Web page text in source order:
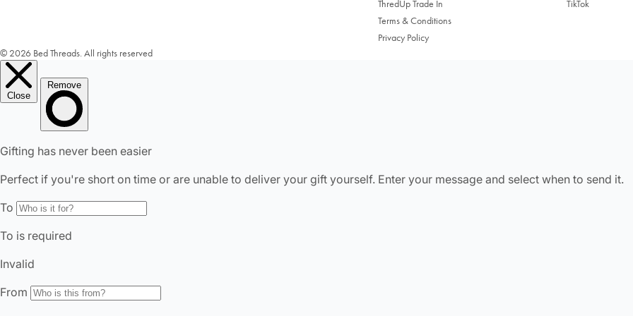
ThredUp Trade In
Terms & Conditions
Privacy Policy
TikTok
© 2026 Bed Threads. All rights reserved